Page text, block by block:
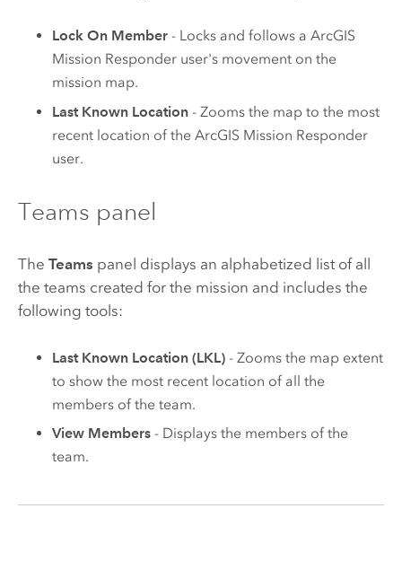
Lock On Member - Locks and follows aArcGIS
Mission Responder user's movement on the
mission map.
Last Known Location - Zooms the map to the most
recent location of theArcGIS Mission Responder
user.
Teams panel
The Teams panel displays an alphabetized list of all
the teams created for the mission and includes the
following tools:
Last Known Location (LKL) - Zooms the map extent
to show the most recent location of all the
members of the team.
View Members - Displays the members of the
team.